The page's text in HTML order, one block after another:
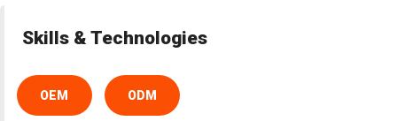
Skills & Technologies
OEM ODM